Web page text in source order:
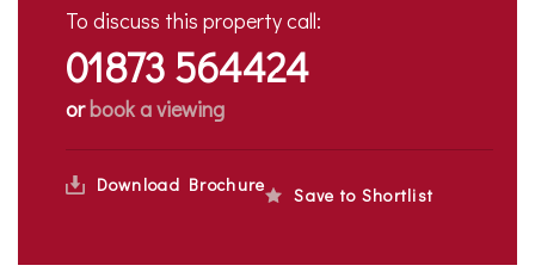
To discuss this property call:
01873 564424
orbook a viewing
Download Brochure Save to Shortlist